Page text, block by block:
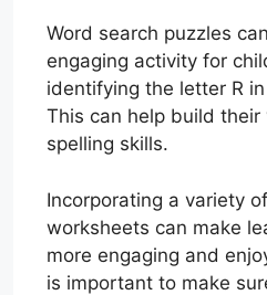
Word search puzzles
engaging activity for
identifying the letter R
This can help build their
spelling skills.
Incorporating a variety
worksheets can make
more engaging and
is important to make